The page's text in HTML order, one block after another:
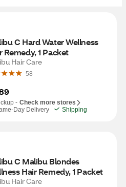
C Hard Water Wellness
Remedy, 1 Packet
Hair Care
58
- Check more stores
Day Delivery
Shipping
C Malibu Blondes
Hair Remedy, 1 Packet
Hair Care